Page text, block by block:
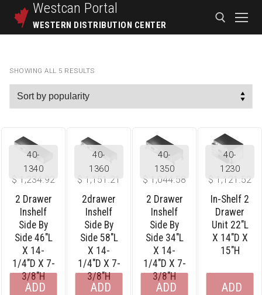
Westcan Portal
WESTERN DISTRIBUTION CENTER
SHOWING ALL 5 RESULTS
$ 1,234.92
2 Drawer
Inshelf
Side By
Side 46″L
X 14-
1/4″D X 7-
3/8″H
40-
1340
ADD
$ 1,151.21
2drawer
Inshelf
Side By
Side 58″L
X 14-
1/4″D X 7-
3/8″H
40-
1360
ADD
$ 1,044.58
2 Drawer
Inshelf
Side By
Side 34″L
X 14-
1/4″D X 7-
3/8″H
40-
1350
ADD
$ 1,121.52
In-Shelf 2
Drawer
Unit 22″L
X 14″D X
15″H
40-
1230
ADD